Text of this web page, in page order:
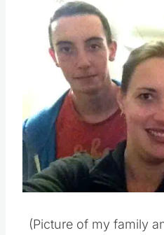
(Picture of my family